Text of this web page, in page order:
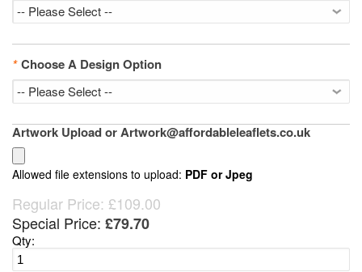
* Choose A Design Option
Artwork Upload or Artwork@affordableleaflets.co.uk
Allowed file extensions to upload: PDF or Jpeg
Regular Price: £109.00
Special Price: £79.70
Qty: